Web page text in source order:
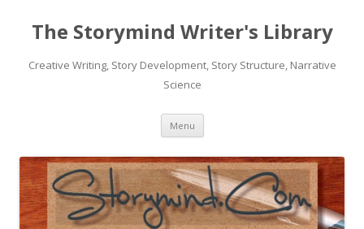
The Storymind Writer's Library
Creative Writing, Story Development, Story Structure, Narrative
Science
Menu Skip
content